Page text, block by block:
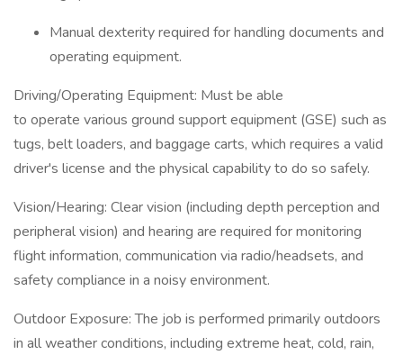
Manual dexterity required for handling documents and
operating equipment.
Driving/Operating Equipment: Must be able
to operate various ground support equipment (GSE) such as
tugs, belt loaders, and baggage carts, which requires a valid
driver's license and the physical capability to do so safely.
Vision/Hearing: Clear vision (including depth perception and
peripheral vision) and hearing are required for monitoring
flight information, communication via radio/headsets, and
safety compliance in a noisy environment.
Outdoor Exposure: The job is performed primarily outdoors
in all weather conditions, including extreme heat, cold, rain,